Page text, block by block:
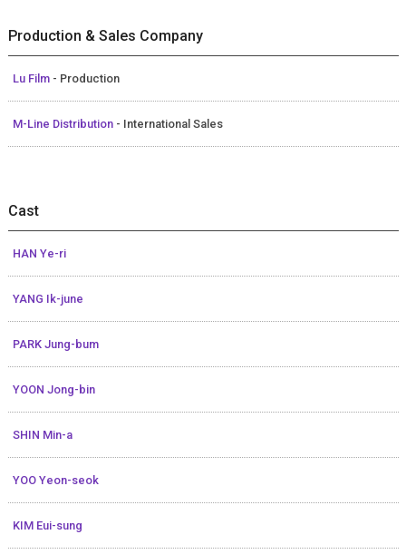
Production & Sales Company
Lu Film - Production
M-Line Distribution - International Sales
Cast
HAN Ye-ri
YANG Ik-june
PARK Jung-bum
YOON Jong-bin
SHIN Min-a
YOO Yeon-seok
KIM Eui-sung